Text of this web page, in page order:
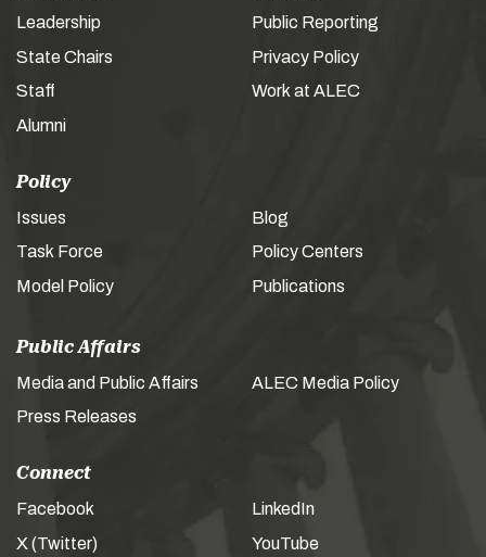
Leadership
State Chairs
Staff
Alumni
Public Reporting
Privacy Policy
Work at ALEC
Policy
Issues
Task Force
Model Policy
Blog
Policy Centers
Publications
Public Affairs
Media and Public Affairs
Press Releases
ALEC Media Policy
Connect
Facebook
X (Twitter)
LinkedIn
YouTube